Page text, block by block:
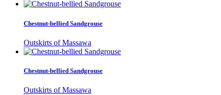
Chestnut-bellied Sandgrouse
Outskirts of Massawa
Chestnut-bellied Sandgrouse
Outskirts of Massawa